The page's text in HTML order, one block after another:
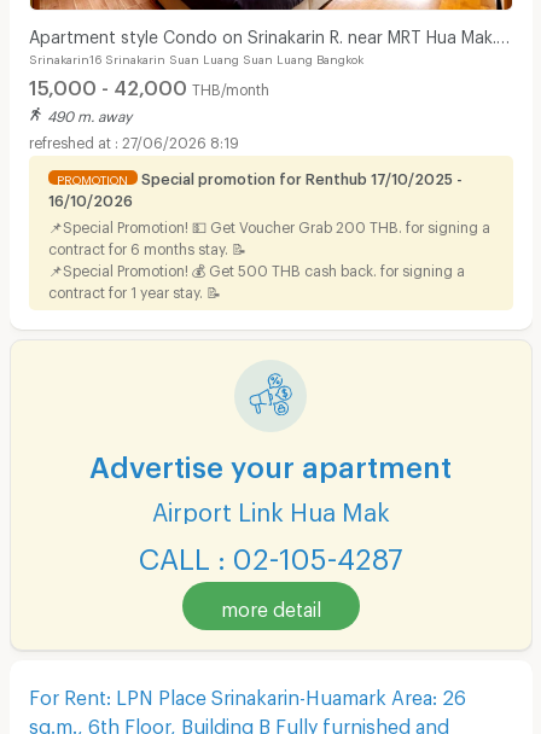
Apartment style Condo on Srinakarin R. near MRT Hua Mak.
Short-term rentals available.
Srinakarin16 Srinakarin Suan Luang Suan Luang Bangkok
15,000 - 42,000 THB/month
490 m. away
27/06/2026 8:19
PROMOTION
Special promotion for Renthub 17/10/2025 -
16/10/2026
📌Special Promotion! 💵 Get Voucher Grab 200 THB. for signing a
contract for 6 months stay. 📝
📌Special Promotion! 💰 Get 500 THB cash back. for signing a
contract for 1 year stay. 📝
Advertise your apartment
Airport Link Hua Mak
CALL : 02-105-4287
more detail
For Rent: LPN Place Srinakarin-Huamark Area: 26
sq.m., 6th Floor, Building B Fully furnished and